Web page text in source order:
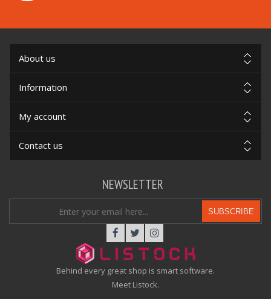
About us
Information
My account
Contact us
Behind every great shop is smart software.
Meet Listock.
NEWSLETTER
SUBSCRIBE